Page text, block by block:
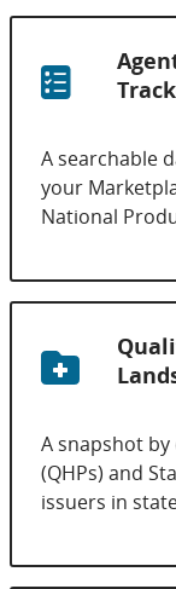
A searchable
your
National
A snapshot
(QHPs) and
issuers in